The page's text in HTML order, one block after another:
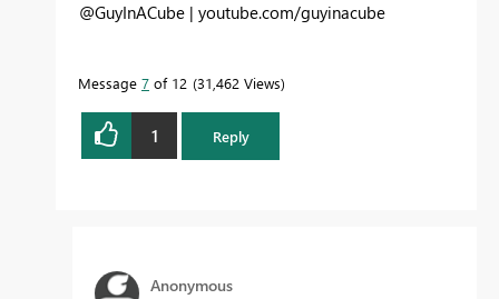
@GuyInACube | youtube.com/guyinacube
Message 7 of 12 31,462 Views
1 Reply
Anonymous